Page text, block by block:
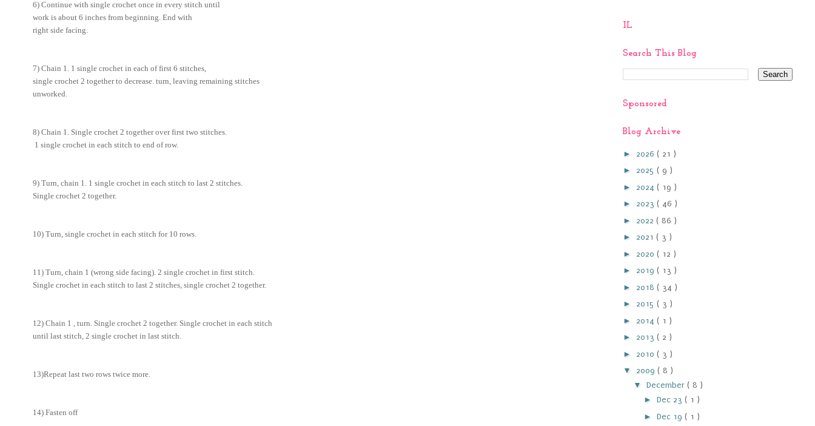
6) Continue with single crochet once in every stitch until
work is about 6 inches from beginning. End with
right side facing.
7) Chain 1. 1 single crochet in each of first 6 stitches,
single crochet 2 together to decrease. turn, leaving remaining stitches
unworked.
8) Chain 1. Single crochet 2 together over first two stitches.
1 single crochet in each stitch to end of row.
9) Turn, chain 1. 1 single crochet in each stitch to last 2 stitches.
Single crochet 2 together.
10) Turn, single crochet in each stitch for 10 rows.
11) Turn, chain 1 (wrong side facing). 2 single crochet in first stitch.
Single crochet in each stitch to last 2 stitches, single crochet 2 together.
12) Chain 1 , turn. Single crochet 2 together. Single crochet in each stitch
until last stitch, 2 single crochet in last stitch.
13)Repeat last two rows twice more.
14) Fasten off
IL
Search This Blog
Sponsored
Blog Archive
► 2026 ( 21 )
► 2025 ( 9 )
► 2024 ( 19 )
► 2023 ( 46 )
► 2022 ( 86 )
► 2021 ( 3 )
► 2020 ( 12 )
► 2019 ( 13 )
► 2018 ( 34 )
► 2015 ( 3 )
► 2014 ( 1 )
► 2013 ( 2 )
► 2010 ( 3 )
▼ 2009 ( 8 )
▼ December ( 8 )
► Dec 23 ( 1 )
► Dec 19 ( 1 )